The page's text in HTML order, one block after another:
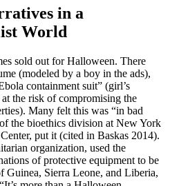
in a
World
sold out for Halloween. There
(modeled by a boy in the ads),
containment suit” (girl’s
the risk of compromising the
Many felt this was “in bad
the bioethics division at New York
put it (cited in Baskas 2014).
organization, used the
of protective equipment to be
Guinea, Sierra Leone, and Liberia,